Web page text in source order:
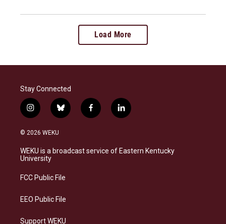
Load More
Stay Connected
i
n
s
a
g
a
b
l
s
k
f
a
b
o
l
i
e
d
© 2026 WEKU
WEKU is a broadcast service of Eastern Kentucky
University
FCC Public File
EEO Public File
Support WEKU